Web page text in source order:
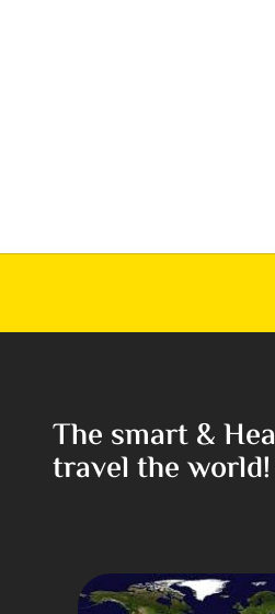
The smart &
travel the world!